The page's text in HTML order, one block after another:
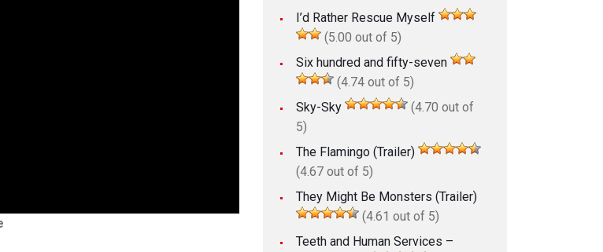
I’d Rather Rescue Myself
(5.00 out of 5)
Six hundred and fifty-seven
(4.74 out of 5)
Sky-Sky
(4.70 out of
5)
The Flamingo (Trailer)
(4.67 out of 5)
They Might Be Monsters (Trailer)
(4.61 out of 5)
Teeth and Human Services –